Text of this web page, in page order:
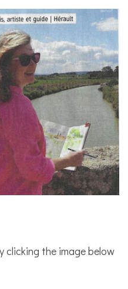
clicking the image below